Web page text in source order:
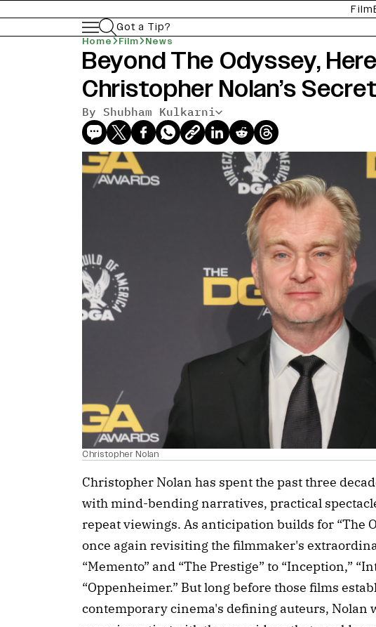
Film
Got a Tip?
Home Film News
Beyond The Odyssey,
Christopher Nolan’s
By Shubham Kulkarni
Christopher Nolan
Christopher Nolan has spent the past three
with mind-bending narratives, practical
repeat viewings. As anticipation builds for “The
once again revisiting the filmmaker's
“Memento” and “The Prestige” to “Inception,”
“Oppenheimer.” But long before those films
contemporary cinema's defining auteurs, Nolan